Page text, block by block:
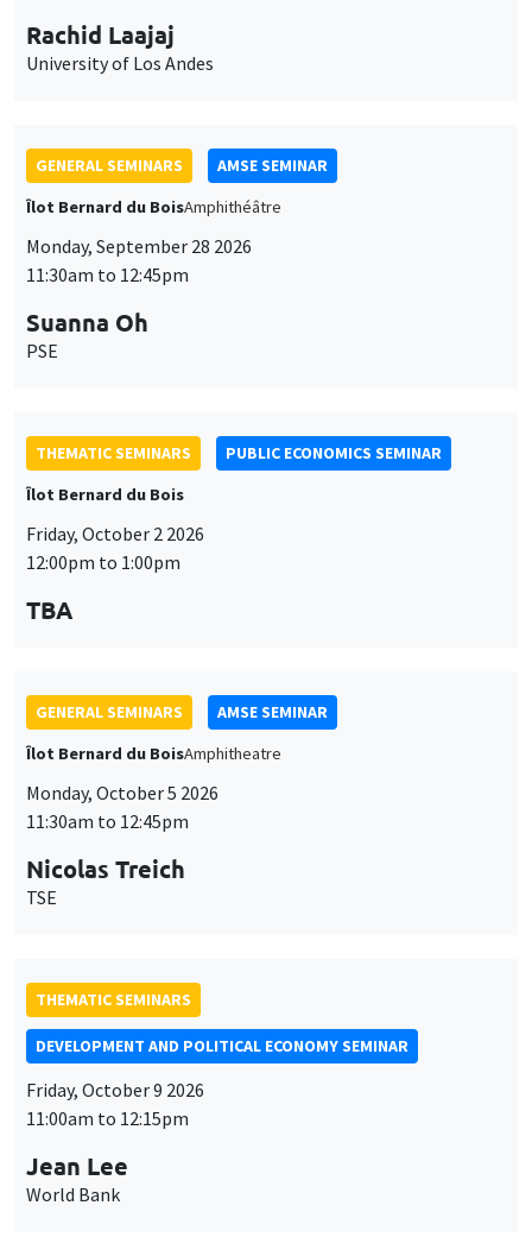
Rachid Laajaj
University of Los Andes
GENERAL SEMINARS
AMSE SEMINAR
Îlot Bernard du BoisAmphithéâtre
Monday, September 28 2026
11:30am to 12:45pm
Suanna Oh
PSE
THEMATIC SEMINARS
PUBLIC ECONOMICS SEMINAR
Îlot Bernard du Bois
Friday, October 2 2026
12:00pm to 1:00pm
TBA
GENERAL SEMINARS
AMSE SEMINAR
Îlot Bernard du BoisAmphitheatre
Monday, October 5 2026
11:30am to 12:45pm
Nicolas Treich
TSE
THEMATIC SEMINARS
DEVELOPMENT AND POLITICAL ECONOMY SEMINAR
Friday, October 9 2026
11:00am to 12:15pm
Jean Lee
World Bank